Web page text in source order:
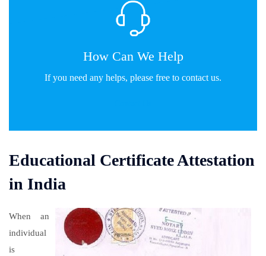
How Can We Help
If you need any helps, please free to contact us.
Educational Certificate Attestation
in India
When an
individual
is